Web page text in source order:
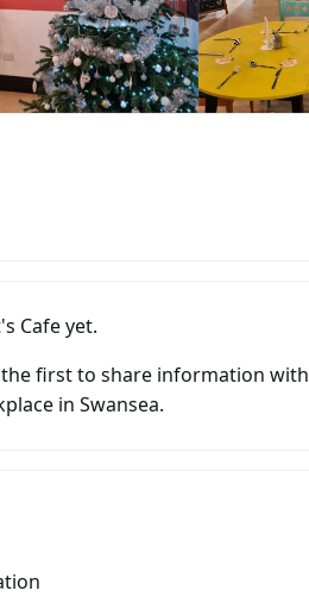
Cafe yet.
first to share information with
in Swansea.